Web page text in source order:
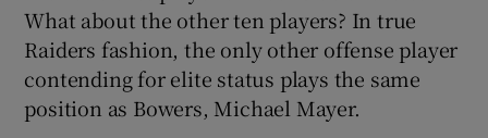
What about the other ten players? In true
Raiders fashion, the only other offense player
contending for elite status plays the same
position as Bowers, Michael Mayer.